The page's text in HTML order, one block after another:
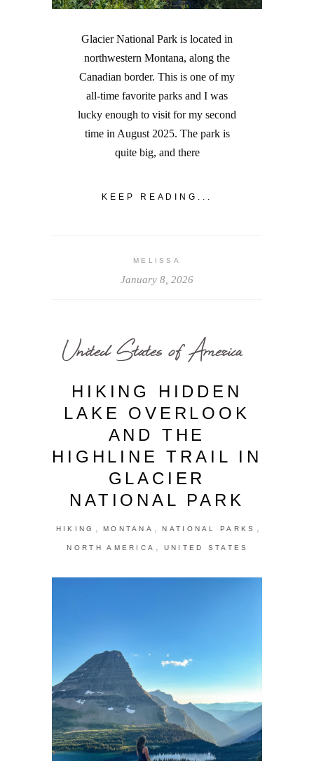
Glacier National Park is located in
northwestern Montana, along the
Canadian border. This is one of my
all-time favorite parks and I was
lucky enough to visit for my second
time in August 2025. The park is
quite big, and there
KEEP READING...
MELISSA
January 8, 2026
United States of America
HIKING HIDDEN
LAKE OVERLOOK
AND THE
HIGHLINE TRAIL IN
GLACIER
NATIONAL PARK
HIKING , MONTANA , NATIONAL PARKS ,
NORTH AMERICA , UNITED STATES